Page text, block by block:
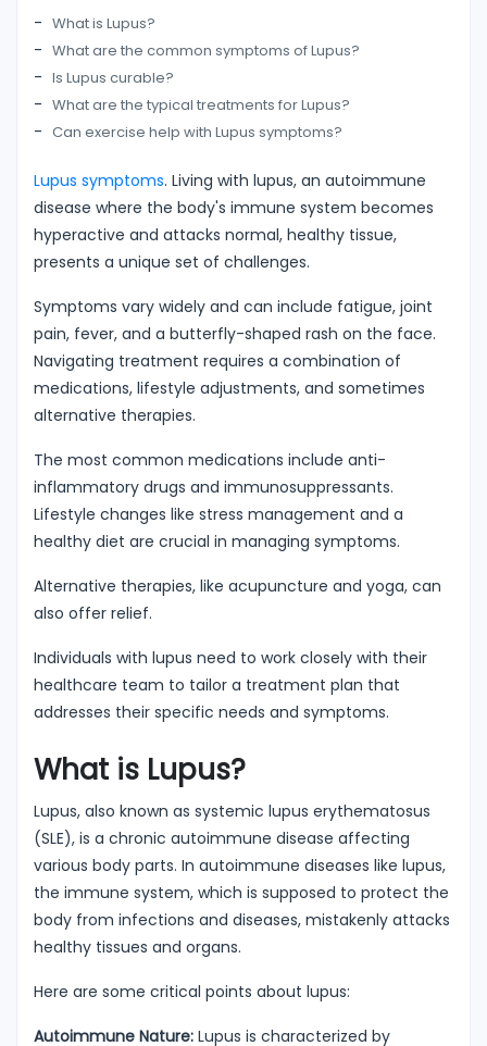
What is Lupus?
What are the common symptoms of Lupus?
Is Lupus curable?
What are the typical treatments for Lupus?
Can exercise help with Lupus symptoms?
Lupus symptoms. Living with lupus, an autoimmune
disease where the body's immune system becomes
hyperactive and attacks normal, healthy tissue,
presents a unique set of challenges.
Symptoms vary widely and can include fatigue, joint
pain, fever, and a butterfly-shaped rash on the face.
Navigating treatment requires a combination of
medications, lifestyle adjustments, and sometimes
alternative therapies.
The most common medications include anti-
inflammatory drugs and immunosuppressants.
Lifestyle changes like stress management and a
healthy diet are crucial in managing symptoms.
Alternative therapies, like acupuncture and yoga, can
also offer relief.
Individuals with lupus need to work closely with their
healthcare team to tailor a treatment plan that
addresses their specific needs and symptoms.
What is Lupus?
Lupus, also known as systemic lupus erythematosus
(SLE), is a chronic autoimmune disease affecting
various body parts. In autoimmune diseases like lupus,
the immune system, which is supposed to protect the
body from infections and diseases, mistakenly attacks
healthy tissues and organs.
Here are some critical points about lupus:
Autoimmune Nature: Lupus is characterized by